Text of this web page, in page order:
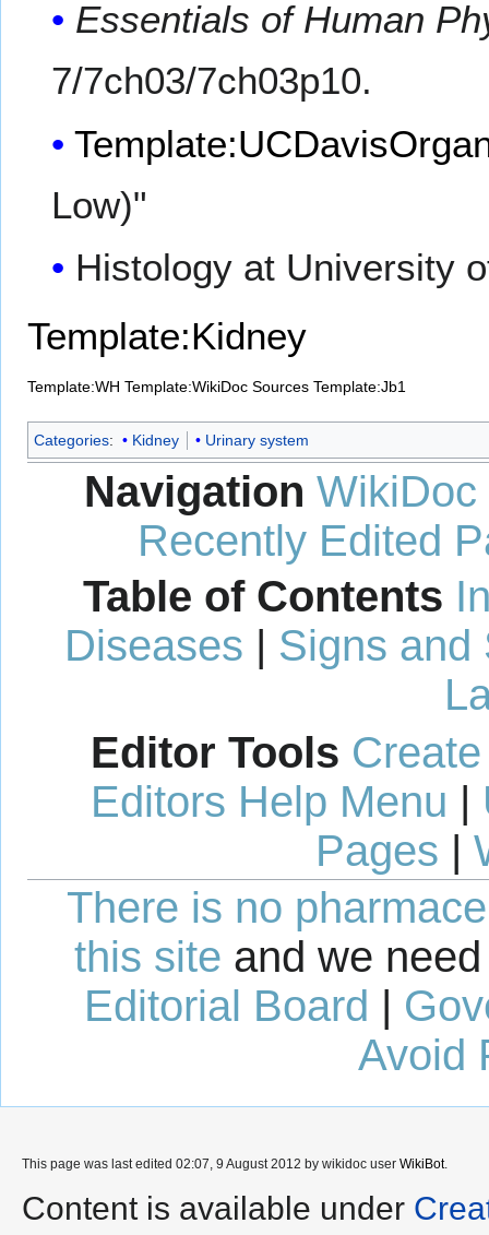
Essentials of Human
7/7ch03/7ch03p10.
Low)"
Histology at University
Template:Kidney
Template:WH Template:WikiDoc Sources Template:Jb1
Categories: Kidney Urinary system
Navigation WikiDoc
Recently Edited
Table of Contents
Diseases | Signs and
Editor Tools
Editors Help Menu |
Pages |
There is no
this site and we
Editorial Board |
Avoid
This page was last edited 02:07, 9 August 2012 by wikidoc user WikiBot.
Content is available under